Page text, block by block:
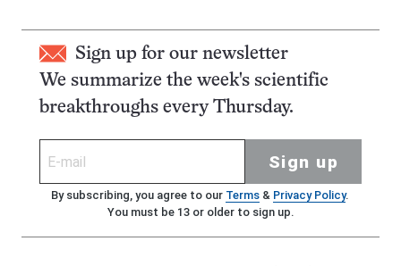
Sign up for our newsletter
We summarize the week's scientific
breakthroughs every Thursday.
Sign up
By subscribing, you agree to our Terms& Privacy Policy.
You must be 13 or older to sign up.